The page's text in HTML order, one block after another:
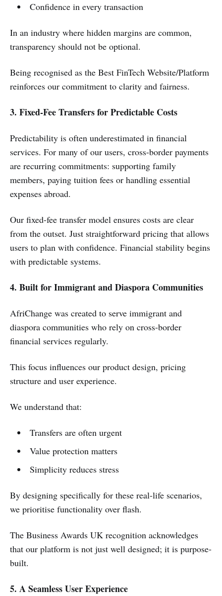
Confidence in every transaction
In an industry where hidden margins are common,
transparency should not be optional.
Being recognised as the Best FinTech Website/Platform
reinforces our commitment to clarity and fairness.
3. Fixed-Fee Transfers for Predictable Costs
Predictability is often underestimated in financial
services. For many of our users, cross-border payments
are recurring commitments: supporting family
members, paying tuition fees or handling essential
expenses abroad.
Our fixed-fee transfer model ensures costs are clear
from the outset. Just straightforward pricing that allows
users to plan with confidence. Financial stability begins
with predictable systems.
4. Built for Immigrant and Diaspora Communities
AfriChange was created to serve immigrant and
diaspora communities who rely on cross-border
financial services regularly.
This focus influences our product design, pricing
structure and user experience.
We understand that:
Transfers are often urgent
Value protection matters
Simplicity reduces stress
By designing specifically for these real-life scenarios,
we prioritise functionality over flash.
The Business Awards UK recognition acknowledges
that our platform is not just well designed; it is purpose-
built.
5. A Seamless User Experience